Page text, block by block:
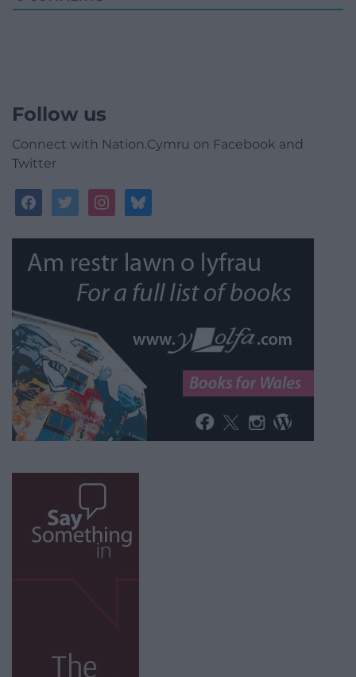
Follow us
Connect with Nation.Cymru on Facebook and
Twitter
facebooktwitterinstagrambluesky